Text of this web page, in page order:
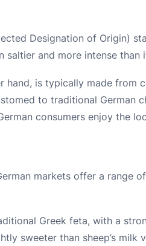
Designation of Origin)
saltier and more intense than
hand, is typically made from
to traditional German
consumers enjoy the
markets offer a range
Greek feta, with a
sweeter than sheep’s milk